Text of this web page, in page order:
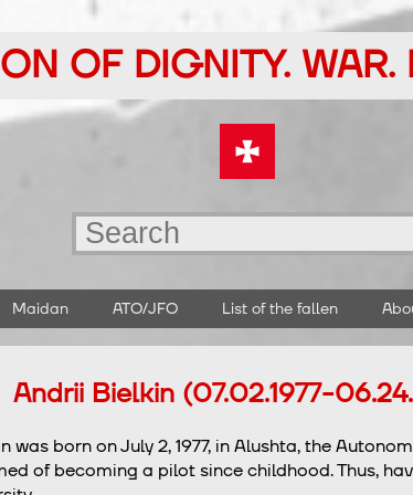
OF DIGNITY.
Maidan ATO/JFO List of the fallen
Andrii Bielkin (07.02.1977-
was born on July 2, 1977, in Alushta, the
of becoming a pilot since childhood. Thus,